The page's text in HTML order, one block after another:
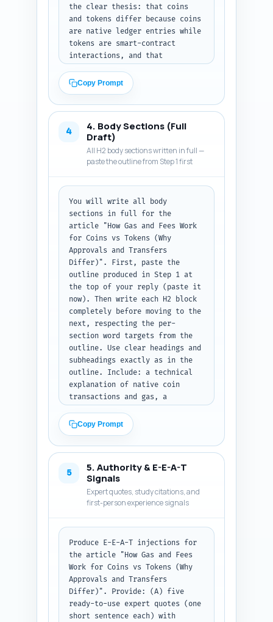
the clear thesis: that coins
and tokens differ because coins
are native ledger entries while
tokens are smart-contract
interactions, and that
Briefly preview what the reader
will learn (how gas is
calculated for each, examples
non-EVM chain, wallet UX, cost-
saving tips, and implications
for users/investors). Use a
conversational but
authoritative voice aimed at
developers. Avoid deep code;
promise clear examples later.
Output format: plain text
introduction that can be
dropped into the article.
Copy Prompt
4
4. Body Sections (Full
Draft)
All H2 body sections written in full —
paste the outline from Step 1 first
You will write all body
sections in full for the
article "How Gas and Fees Work
for Coins vs Tokens (Why
Approvals and Transfers
Differ)". First, paste the
outline produced in Step 1 at
the top of your reply (paste it
now). Then write each H2 block
completely before moving to the
next, respecting the per-
section word targets from the
outline. Use clear headings and
subheadings exactly as in the
outline. Include: a technical
explanation of native coin
transactions and gas, a
contract token transfers, a
focused explanation of
"approve" + "transferFrom"
gas (with approximate gas
numbers and a short, plain-
language analogy), a small
table or bullet list comparing
gas cost ranges (ETH ERC-20
transfer; BSC; Solana), wallet
UX and exchange handling of
fees (how approvals show up,
nonce issues, gas estimation
pitfalls), practical tips to
reduce costs (batching, permit
signatures like EIP-2612, gas
Copy Prompt
5
5. Authority & E-E-A-T
Signals
Expert quotes, study citations, and
first-person experience signals
Produce E-E-A-T injections for
the article "How Gas and Fees
Work for Coins vs Tokens (Why
Approvals and Transfers
Differ)". Provide: (A) five
ready-to-use expert quotes (one
short sentence each) with